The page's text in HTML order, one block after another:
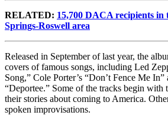
RELATED: 15,700 DACA recipients in
Springs-Roswell area
Released in September of last year, the
covers of famous songs, including Led
Song,” Cole Porter’s “Don’t Fence Me
“Deportee.” Some of the tracks begin with
their stories about coming to America.
spoken improvisations.